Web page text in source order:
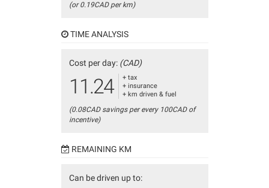
(or 0.19CAD per km)
TIME ANALYSIS
Cost per day: (CAD)
11.24
+ tax
+ insurance
+ km driven & fuel
(0.08CAD savings per every 100CAD of
incentive)
REMAINING KM
Can be driven up to: